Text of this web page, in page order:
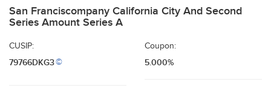
San Franciscompany California City And Second
Series Amount Series A
CUSIP:
79766DKG3©
Coupon:
5.000%